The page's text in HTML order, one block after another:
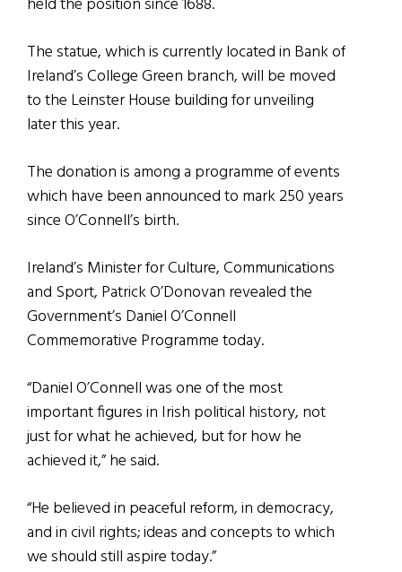
The statue, which is currently located in Bank of
Ireland’s College Green branch, will be moved
to the Leinster House building for unveiling
later this year.
The donation is among a programme of events
which have been announced to mark 250 years
since O’Connell’s birth.
Ireland’s Minister for Culture, Communications
and Sport, Patrick O’Donovan revealed the
Government’s Daniel O’Connell
Commemorative Programme today.
“Daniel O’Connell was one of the most
important figures in Irish political history, not
just for what he achieved, but for how he
achieved it,” he said.
“He believed in peaceful reform, in democracy,
and in civil rights; ideas and concepts to which
we should still aspire today.”